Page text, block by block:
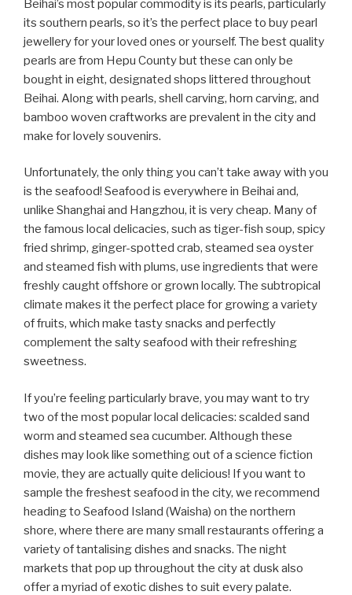
Beihai’s most popular commodity is its pearls, particularly
its southern pearls, so it’s the perfect place to buy pearl
jewellery for your loved ones or yourself. The best quality
pearls are from Hepu County but these can only be
bought in eight, designated shops littered throughout
Beihai. Along with pearls, shell carving, horn carving, and
bamboo woven craftworks are prevalent in the city and
make for lovely souvenirs.
Unfortunately, the only thing you can’t take away with you
is the seafood! Seafood is everywhere in Beihai and,
unlike Shanghai and Hangzhou, it is very cheap. Many of
the famous local delicacies, such as tiger-fish soup, spicy
fried shrimp, ginger-spotted crab, steamed sea oyster
and steamed fish with plums, use ingredients that were
freshly caught offshore or grown locally. The subtropical
climate makes it the perfect place for growing a variety
of fruits, which make tasty snacks and perfectly
complement the salty seafood with their refreshing
sweetness.
If you’re feeling particularly brave, you may want to try
two of the most popular local delicacies: scalded sand
worm and steamed sea cucumber. Although these
dishes may look like something out of a science fiction
movie, they are actually quite delicious! If you want to
sample the freshest seafood in the city, we recommend
heading to Seafood Island (Waisha) on the northern
shore, where there are many small restaurants offering a
variety of tantalising dishes and snacks. The night
markets that pop up throughout the city at dusk also
offer a myriad of exotic dishes to suit every palate.